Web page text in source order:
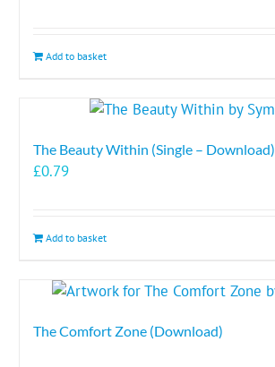
Add to basket
The Beauty Within (Single – Download)
£0.79
Add to basket
The Comfort Zone (Download)